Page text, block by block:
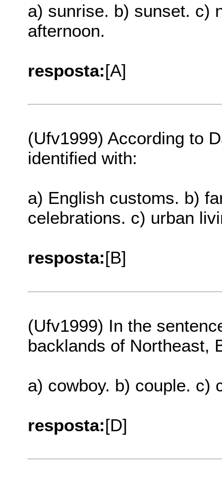
a) sunrise. b) sunset. c)
afternoon.
resposta:[A]
(Ufv1999) According to
identified with:
a) English customs. b)
celebrations. c) urban
resposta:[B]
(Ufv1999) In the
backlands of Northeast,
a) cowboy. b) couple. c)
resposta:[D]